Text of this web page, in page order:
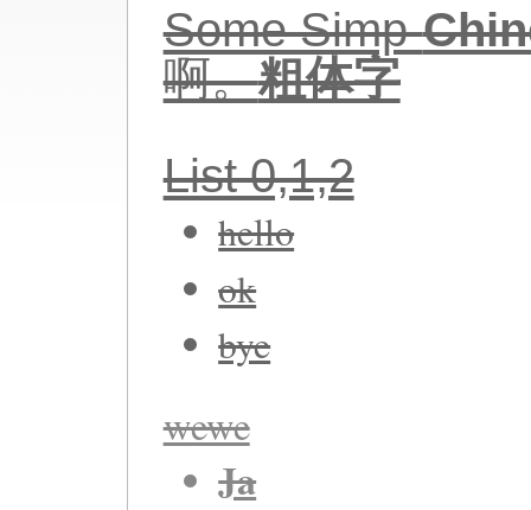
Some Simp-
啊。粗体字
List 0,1,2
hello
ok
bye
wewe
Ja